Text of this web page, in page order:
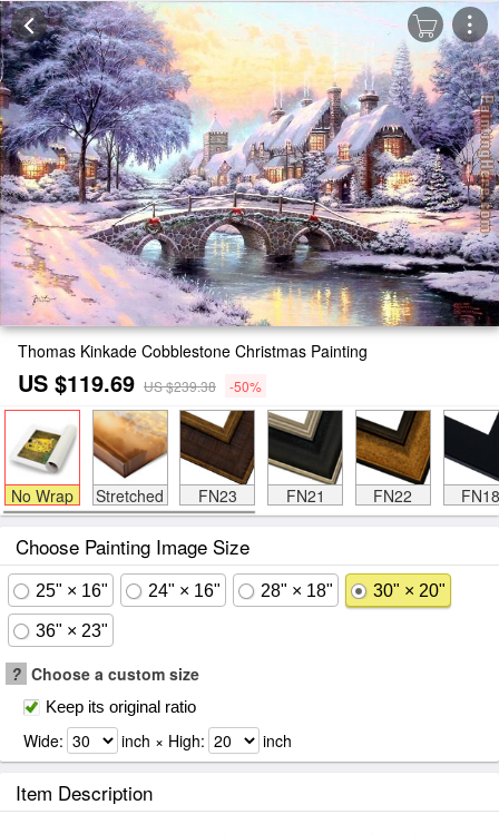
Thomas Kinkade Cobblestone Christmas Painting
US $119.69 US $239.38 -50%
No Wrap Stretched FN23 FN21 FN22 FN18
Choose Painting Image Size
25" × 16" 24" × 16" 28" × 18" 30" × 20"
36" × 23"
? Choose a custom size
Keep its original ratio
Wide: inch × High: inch
Item Description